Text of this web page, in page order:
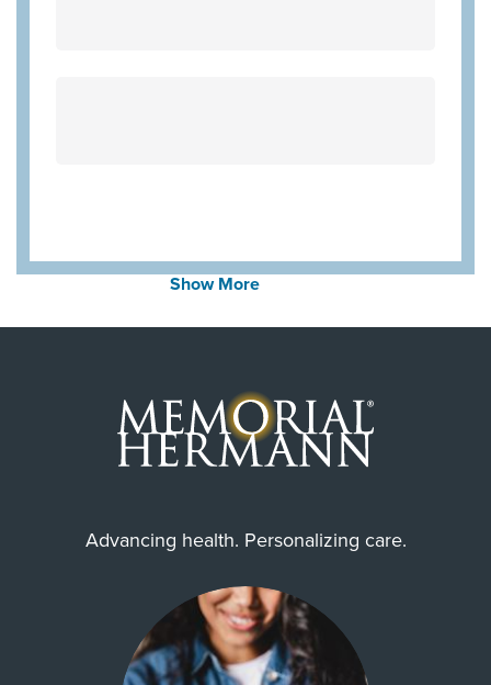
Show More
Advancing health. Personalizing care.